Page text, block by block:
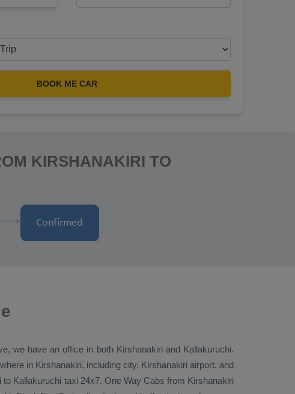
BOOK ME CAR
KIRSHANAKIRI TO
we have an office in both Kirshanakiri and Kallakuruchi.
in Kirshanakiri, including city, Kirshanakiri airport, and
Kallakuruchi taxi 24x7. One Way Cabs from Kirshanakiri